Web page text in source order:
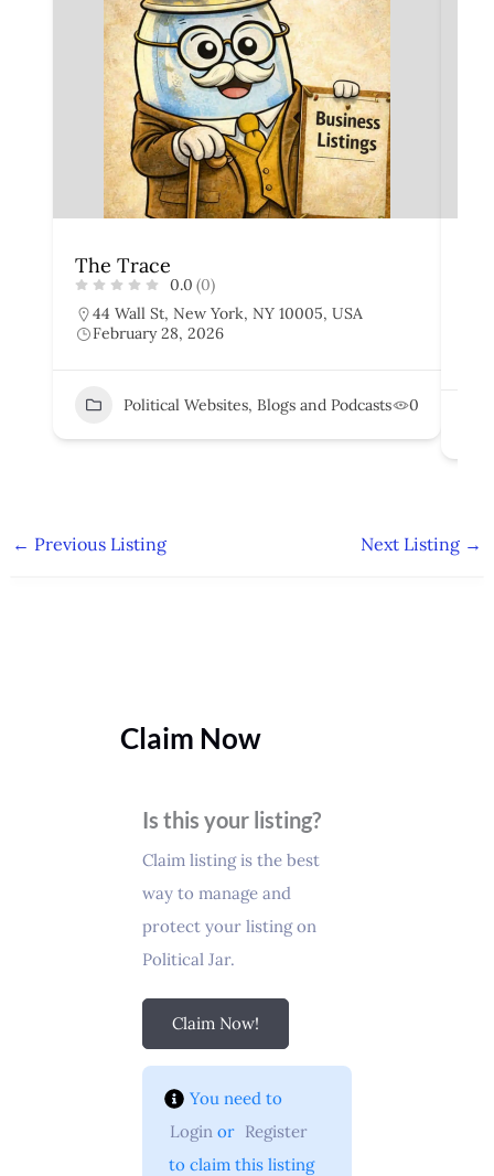
The Trace
0.0 (0)
44 Wall St, New York, NY 10005, USA
February 28, 2026
Political Websites, Blogs and Podcasts 0
← Previous Listing Next Listing →
Claim Now
Is this your listing?
Claim listing is the best
way to manage and
protect your listing on
Political Jar.
Claim Now!
You need to
Login or Register
to claim this listing